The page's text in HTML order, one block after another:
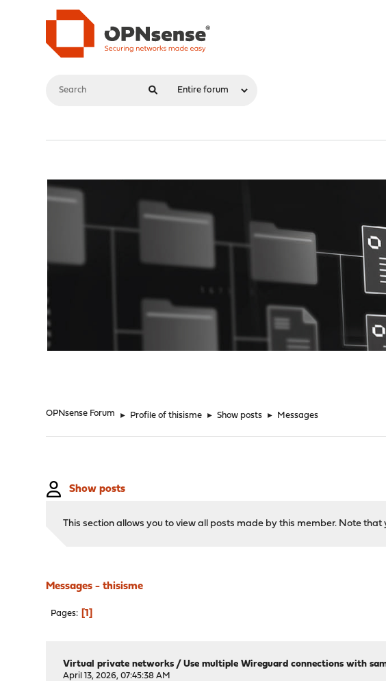
OPNsense Forum ► Profile of thisisme ► Show posts ► Messages
Show posts
This section allows you to view all posts made by this member. Note
Messages - thisisme
Pages 1
Virtual private networks /Use multiple Wireguard connections with
April 13, 2026, 07:45:38 AM